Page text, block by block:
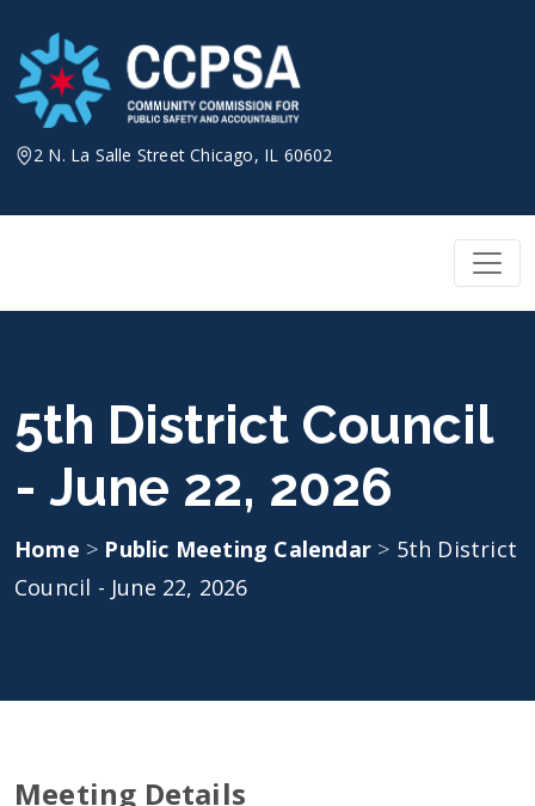
content
2 N. La Salle Street Chicago, IL 60602
5th District Council
- June 22, 2026
Home > Public Meeting Calendar > 5th District
Council - June 22, 2026
Meeting Details